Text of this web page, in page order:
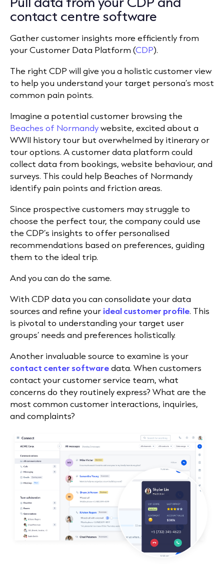
contact centre software
Gather customer insights more efficiently from
your Customer Data Platform (CDP).
The right CDP will give you a holistic customer view
to help you understand your target persona’s most
common pain points.
Imagine a potential customer browsing the
Beaches of Normandywebsite, excited about a
WWII history tour but overwhelmed by itinerary or
tour options. A customer data platform could
collect data from bookings, website behaviour, and
surveys. This could help Beaches of Normandy
identify pain points and friction areas.
Since prospective customers may struggle to
choose the perfect tour, the company could use
the CDP’s insights to offer personalised
recommendations based on preferences, guiding
them to the ideal trip.
And you can do the same.
With CDP data you can consolidate your data
sources and refine your ideal customer profile. This
is pivotal to understanding your target user
groups’ needs and preferences holistically.
Another invaluable source to examine is your
contact center softwaredata. When customers
contact your customer service team, what
concerns do they routinely express? What are the
most common customer interactions, inquiries,
and complaints?